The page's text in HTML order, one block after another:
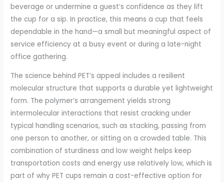
beverage or undermine a guest’s confidence as they lift
the cup for a sip. In practice, this means a cup that feels
dependable in the hand—a small but meaningful aspect of
service efficiency at a busy event or during a late-night
office gathering.
The science behind PET’s appeal includes a resilient
molecular structure that supports a durable yet lightweight
form. The polymer’s arrangement yields strong
intermolecular interactions that resist cracking under
typical handling scenarios, such as stacking, passing from
one person to another, or sitting on a crowded table. This
combination of sturdiness and low weight helps keep
transportation costs and energy use relatively low, which is
part of why PET cups remain a cost-effective option for